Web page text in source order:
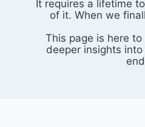
It requires a lifetime
of it. When we
This page is here
deeper insights